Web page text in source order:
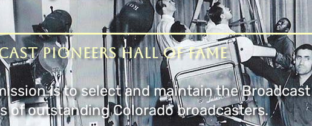
Pioneers Hall of Fame
is to select and maintain the
of outstanding Colorado broadcasters.